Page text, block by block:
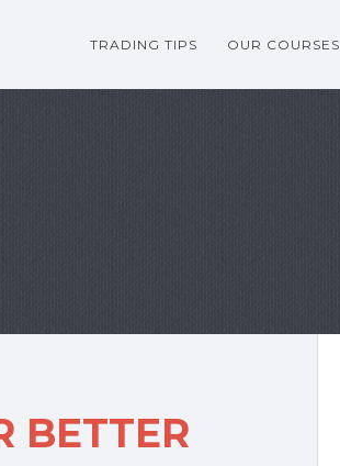
TRADING TIPS OUR COURSES
BETTER